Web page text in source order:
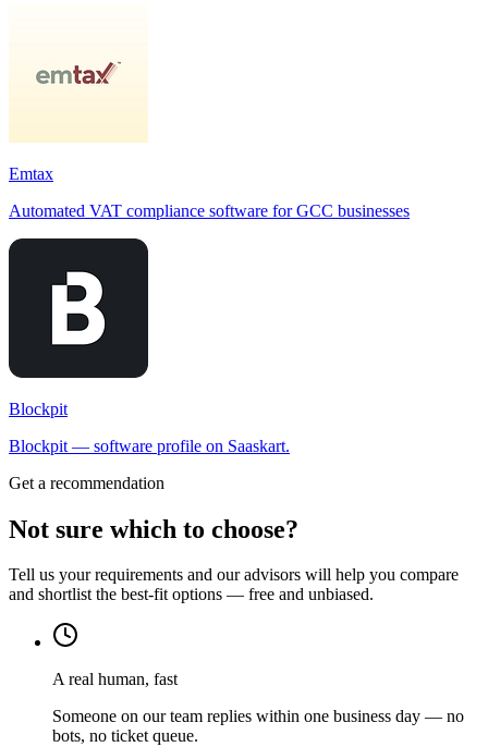
Emtax
Automated VAT compliance software for GCC businesses
Blockpit
Blockpit — software profile on Saaskart.
Get a recommendation
Not sure which to choose?
Tell us your requirements and our advisors will help you compare
and shortlist the best-fit options — free and unbiased.
A real human, fast
Someone on our team replies within one business day — no
bots, no ticket queue.